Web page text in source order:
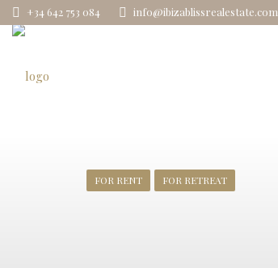
+34 642 753 084 info@ibizablissrealestate.com
FOR RENT FOR RETREAT